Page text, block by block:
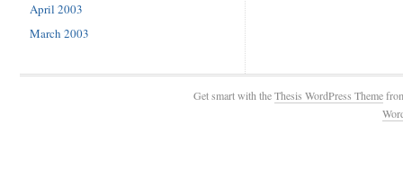
April 2003
March 2003
Get smart with theThesis WordPress Theme